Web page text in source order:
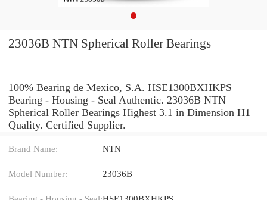
23036B NTN Spherical Roller Bearings
100% Bearing de Mexico, S.A. HSE1300BXHKPS
Bearing - Housing - Seal Authentic. 23036B NTN
Spherical Roller Bearings Highest 3.1 in Dimension H1
Quality. Certified Supplier.
Brand Name: NTN
Model Number: 23036B